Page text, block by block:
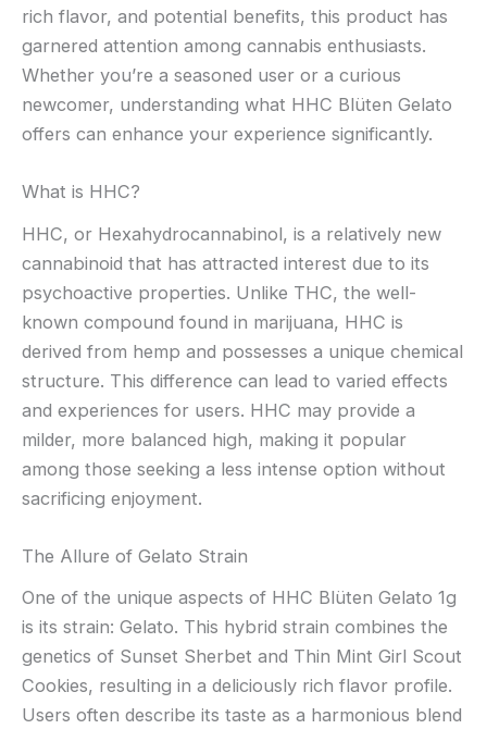
rich flavor, and potential benefits, this product has
garnered attention among cannabis enthusiasts.
Whether you’re a seasoned user or a curious
newcomer, understanding what HHC Blüten Gelato
offers can enhance your experience significantly.
What is HHC?
HHC, or Hexahydrocannabinol, is a relatively new
cannabinoid that has attracted interest due to its
psychoactive properties. Unlike THC, the well-
known compound found in marijuana, HHC is
derived from hemp and possesses a unique chemical
structure. This difference can lead to varied effects
and experiences for users. HHC may provide a
milder, more balanced high, making it popular
among those seeking a less intense option without
sacrificing enjoyment.
The Allure of Gelato Strain
One of the unique aspects of HHC Blüten Gelato 1g
is its strain: Gelato. This hybrid strain combines the
genetics of Sunset Sherbet and Thin Mint Girl Scout
Cookies, resulting in a deliciously rich flavor profile.
Users often describe its taste as a harmonious blend